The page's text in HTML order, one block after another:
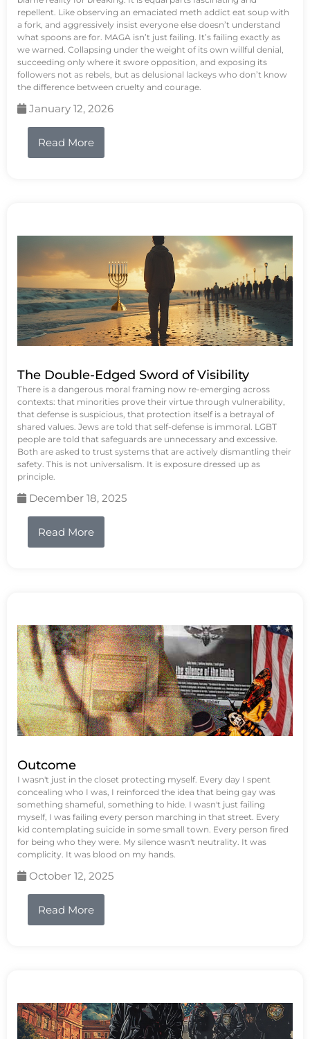
repellent. Like observing an emaciated meth addict eat soup with
a fork, and aggressively insist everyone else doesn’t understand
what spoons are for. MAGA isn’t just failing. It’s failing exactly as
we warned. Collapsing under the weight of its own willful denial,
succeeding only where it swore opposition, and exposing its
followers not as rebels, but as delusional lackeys who don’t know
the difference between cruelty and courage.
January 12, 2026
Read More
The Double-Edged Sword of Visibility
There is a dangerous moral framing now re-emerging across
contexts: that minorities prove their virtue through vulnerability,
that defense is suspicious, that protection itself is a betrayal of
shared values. Jews are told that self-defense is immoral. LGBT
people are told that safeguards are unnecessary and excessive.
Both are asked to trust systems that are actively dismantling their
safety. This is not universalism. It is exposure dressed up as
principle.
December 18, 2025
Read More
Outcome
I wasn't just in the closet protecting myself. Every day I spent
concealing who I was, I reinforced the idea that being gay was
something shameful, something to hide. I wasn't just failing
myself, I was failing every person marching in that street. Every
kid contemplating suicide in some small town. Every person fired
for being who they were. My silence wasn't neutrality. It was
complicity. It was blood on my hands.
October 12, 2025
Read More